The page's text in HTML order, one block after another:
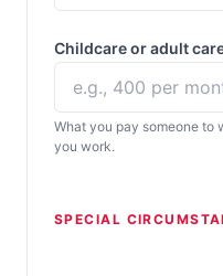
Childcare or adult
What you pay someone to
you work.
SPECIAL